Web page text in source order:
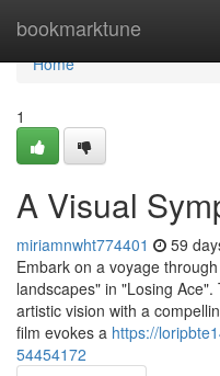
bookmarktune
Home
Home
1
A Visual
miriamnwht774401 59
Embark on a voyage
landscapes" in "Losing
artistic vision with a
film evokes a https://
54454172